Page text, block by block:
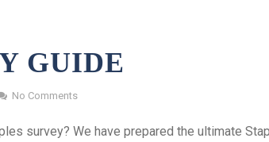
GUIDE
No Comments
survey? We have prepared the ultimate